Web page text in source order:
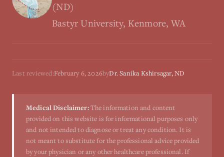
(ND)
Bastyr University, Kenmore, WA
Last reviewed:February 6, 2026byDr. Sanika Kshirsagar, ND
Medical Disclaimer:The information and content
provided on this website is for informational purposes only
and not intended to diagnose or treat any condition. It is
not meant to substitute for the professional advice provided
by your physician or any other healthcare professional. If